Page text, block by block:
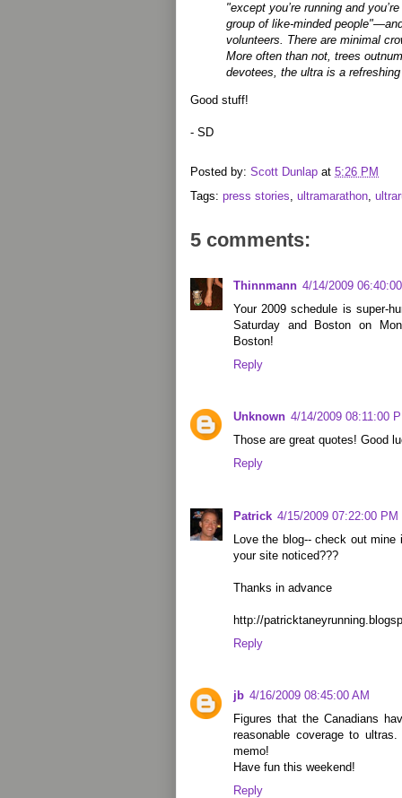
"except you’re running and
group of like-minded
volunteers. There are minimal
More often than not, trees
devotees, the ultra is a
Good stuff!
- SD
Posted by: Scott Dunlap at 5:26 PM
Tags: press stories, ultramarathon,
5 comments:
Thinnmann 4/14/2009
Your 2009 schedule is super-
Saturday and Boston on
Boston!
Reply
Unknown 4/14/2009 08:11:00
Those are great quotes! Good
Reply
Patrick 4/15/2009 07:22:00 PM
Love the blog-- check out
your site noticed???
Thanks in advance
http://
Reply
jb 4/16/2009 08:45:00 AM
Figures that the Canadians
reasonable coverage to
memo!
Have fun this weekend!
Reply